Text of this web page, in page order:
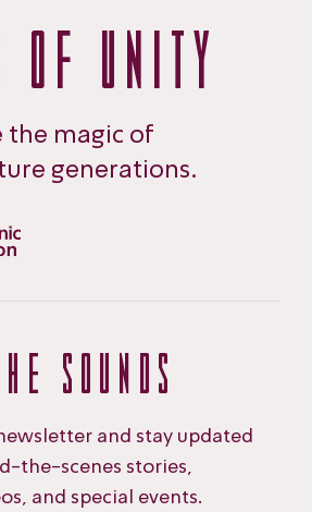
OF UNITY
the magic of
generations.
SOUNDS
and stay updated
the-scenes stories,
and special events.